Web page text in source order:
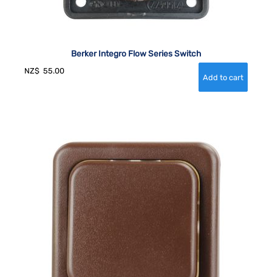
Berker Integro Flow Series Switch
NZ$ 55.00